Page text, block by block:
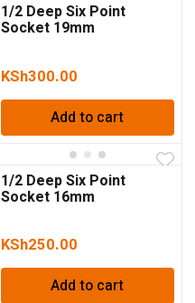
1/2 Deep Six Point
Socket 19mm
KSh300.00
Add to cart
1/2 Deep Six Point
Socket 16mm
KSh250.00
Add to cart